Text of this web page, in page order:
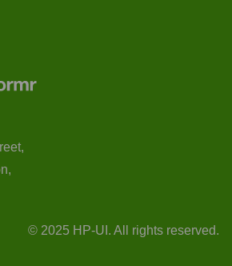
© 2025 HP-UI. All rights reserved.